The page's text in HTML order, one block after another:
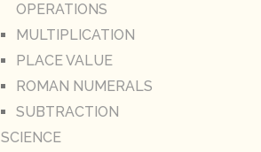
OPERATIONS
MULTIPLICATION
PLACE VALUE
ROMAN NUMERALS
SUBTRACTION
SCIENCE